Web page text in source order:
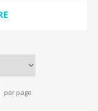
per page